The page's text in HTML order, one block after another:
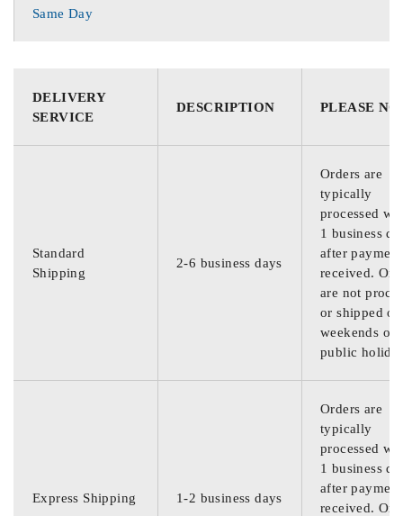
Same Day
DELIVERY
SERVICE
DESCRIPTION PLEASE
Standard
Shipping
2-6 business days
Orders are
typically
processed
1 business
after
received.
are not
or shipped on
weekends or
public
Express Shipping 1-2 business days
Orders are
typically
processed
1 business
after
received.